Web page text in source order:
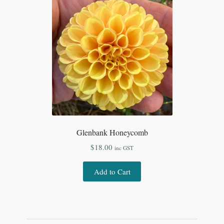
Glenbank Honeycomb
$18.00 inc GST
Add to Cart